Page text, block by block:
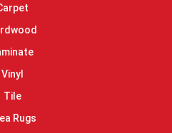
Vinyl
Tile
Rugs